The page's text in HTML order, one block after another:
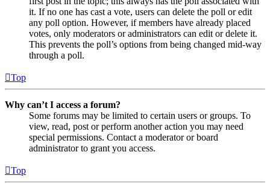
it. If no one has cast a vote, users can delete the poll or edit
any poll option. However, if members have already placed
votes, only moderators or administrators can edit or delete it.
This prevents the poll’s options from being changed mid-way
through a poll.
Top
Why can’t I access a forum?
Some forums may be limited to certain users or groups. To
view, read, post or perform another action you may need
special permissions. Contact a moderator or board
administrator to grant you access.
Top